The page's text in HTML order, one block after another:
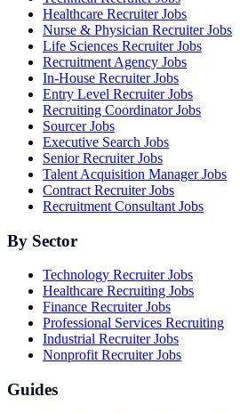
Healthcare Recruiter Jobs
Nurse & Physician Recruiter Jobs
Life Sciences Recruiter Jobs
Recruitment Agency Jobs
In-House Recruiter Jobs
Entry Level Recruiter Jobs
Recruiting Coordinator Jobs
Sourcer Jobs
Executive Search Jobs
Senior Recruiter Jobs
Talent Acquisition Manager Jobs
Contract Recruiter Jobs
Recruitment Consultant Jobs
By Sector
Technology Recruiter Jobs
Healthcare Recruiting Jobs
Finance Recruiter Jobs
Professional Services Recruiting
Industrial Recruiter Jobs
Nonprofit Recruiter Jobs
Guides